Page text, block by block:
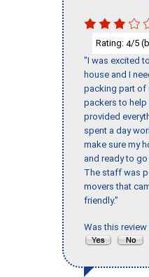
Rating: 4/5
"I was excited
house and I
packing part of
packers to help
provided
spent a day
make sure my
and ready to
The staff was
movers that
friendly."
Was this